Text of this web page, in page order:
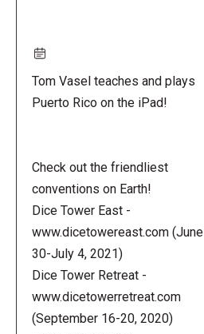
Tom Vasel teaches and plays
Puerto Rico on the iPad!
Check out the friendliest
conventions on Earth!
Dice Tower East -
www.dicetowereast.com (June
30-July 4, 2021)
Dice Tower Retreat -
www.dicetowerretreat.com
(September 16-20, 2020)